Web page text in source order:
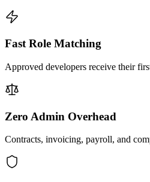
Fast Role Matching
Approved developers receive their
Zero Admin Overhead
Contracts, invoicing, payroll, and